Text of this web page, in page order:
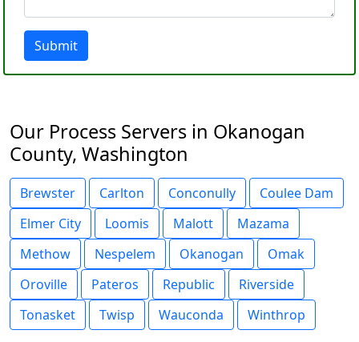
Submit
Our Process Servers in Okanogan
County, Washington
Brewster Carlton Conconully
Coulee Dam
Elmer City
Loomis Malott
Mazama
Methow
Nespelem Okanogan
Omak
Oroville
Pateros Republic
Riverside
Tonasket
Twisp Wauconda Winthrop